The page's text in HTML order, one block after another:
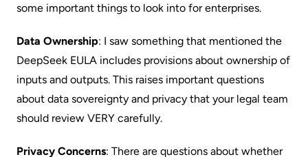
some important things to look into for enterprises.
Data Ownership: I saw something that mentioned the
DeepSeek EULA includes provisions about ownership of
inputs and outputs. This raises important questions
about data sovereignty and privacy that your legal team
should review VERY carefully.
Privacy Concerns: There are questions about whether